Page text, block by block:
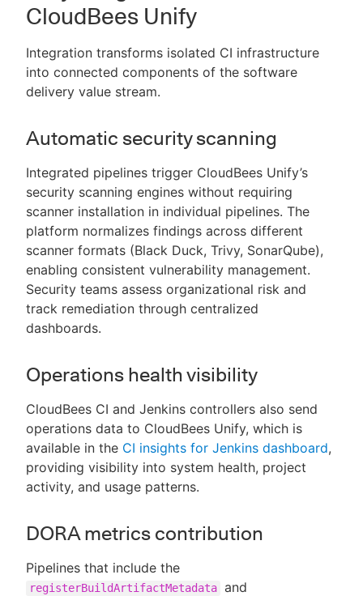
CloudBees Unify
Integration transforms isolated CI infrastructure
into connected components of the software
delivery value stream.
Automatic security scanning
Integrated pipelines trigger CloudBees Unify’s
security scanning engines without requiring
scanner installation in individual pipelines. The
platform normalizes findings across different
scanner formats (Black Duck, Trivy, SonarQube),
enabling consistent vulnerability management.
Security teams assess organizational risk and
track remediation through centralized
dashboards.
Operations health visibility
CloudBees CI and Jenkins controllers also send
operations data to CloudBees Unify, which is
available in the CI insights for Jenkins dashboard,
providing visibility into system health, project
activity, and usage patterns.
DORA metrics contribution
Pipelines that include the
registerBuildArtifactMetadata and